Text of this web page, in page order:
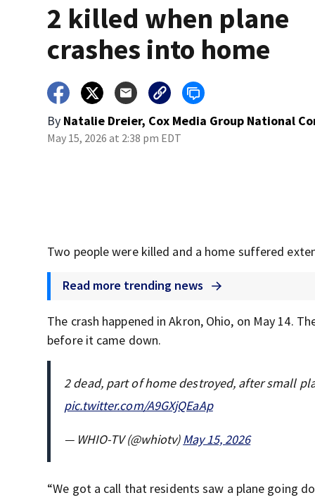
2 killed when plane
crashes into home
By Natalie Dreier, Cox Media Group National
May 15, 2026 at 2:38 pm EDT
Two people were killed and a home suffered
Read more trending news
The crash happened in Akron, Ohio, on May 14.
before it came down.
2 dead, part of home destroyed, after small
pic.twitter.com/A9GXjQEaAp
— WHIO-TV (@whiotv)May 15, 2026
“We got a call that residents saw a plane going